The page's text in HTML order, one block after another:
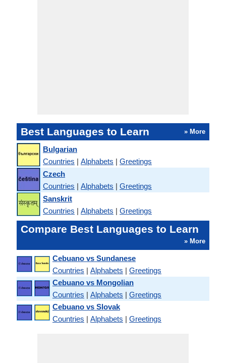
Best Languages to Learn » More
Bulgarian
Countries | Alphabets | Greetings
Czech
Countries | Alphabets | Greetings
Sanskrit
Countries | Alphabets | Greetings
Compare Best Languages to Learn
» More
Cebuano vs Sundanese
Countries | Alphabets | Greetings
Cebuano vs Mongolian
Countries | Alphabets | Greetings
Cebuano vs Slovak
Countries | Alphabets | Greetings